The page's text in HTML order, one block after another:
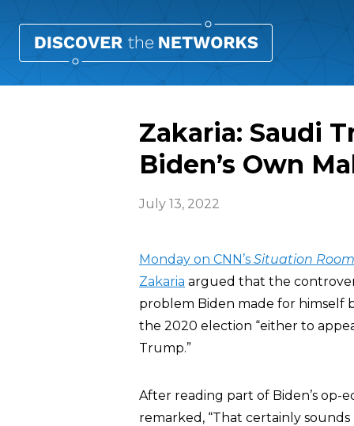
Zakaria: Saudi
Biden’s Own
July 13, 2022
Monday on CNN’s Situation Room
Zakaria argued that the
problem Biden made for himself
the 2020 election “either to
Trump.”
After reading part of Biden’s
remarked, “That certainly